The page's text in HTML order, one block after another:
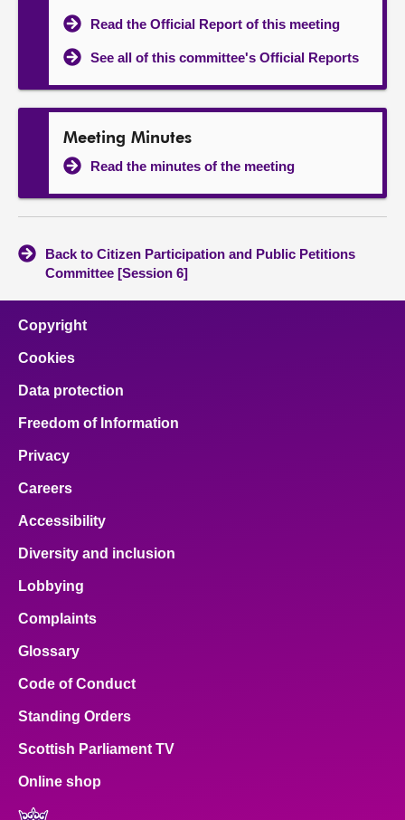
Read the Official Report of this meeting
See all of this committee's Official Reports
Meeting Minutes
Read the minutes of the meeting
Back to Citizen Participation and Public Petitions
Committee [Session 6]
Copyright
Cookies
Data protection
Freedom of Information
Privacy
Careers
Accessibility
Diversity and inclusion
Lobbying
Complaints
Glossary
Code of Conduct
Standing Orders
Scottish Parliament TV
Online shop